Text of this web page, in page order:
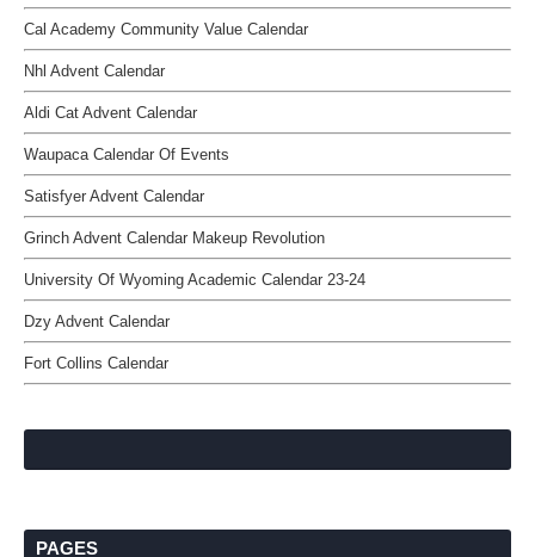
Cal Academy Community Value Calendar
Nhl Advent Calendar
Aldi Cat Advent Calendar
Waupaca Calendar Of Events
Satisfyer Advent Calendar
Grinch Advent Calendar Makeup Revolution
University Of Wyoming Academic Calendar 23-24
Dzy Advent Calendar
Fort Collins Calendar
PAGES